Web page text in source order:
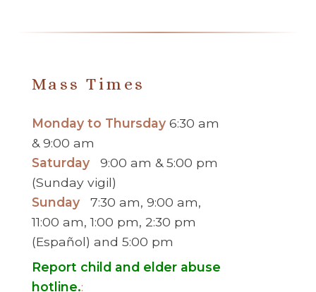
<NEXT
Mass Times
Monday to Thursday 6:30 am
& 9:00 am
Saturday
9:00 am & 5:00 pm
(Sunday vigil)
Sunday7:30 am, 9:00 am,
11:00 am, 1:00 pm, 2:30 pm
(Español) and 5:00 pm
Report child and elder abuse
hotline.: